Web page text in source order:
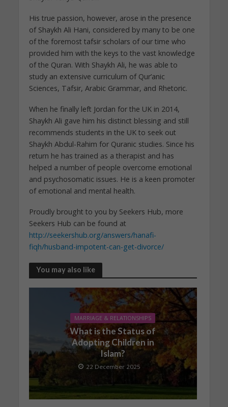
His true passion, however, arose in the presence
of Shaykh Ali Hani, considered by many to be one
of the foremost tafsir scholars of our time who
provided him with the keys to the vast knowledge
of the Quran. With Shaykh Ali, he was able to
study an extensive curriculum of Qur’anic
Sciences, Tafsir, Arabic Grammar, and Rhetoric.
When he finally left Jordan for the UK in 2014,
Shaykh Ali gave him his distinct blessing and still
recommends students in the UK to seek out
Shaykh Abdul-Rahim for Quranic studies. Since his
return he has trained as a therapist and has
helped a number of people overcome emotional
and psychosomatic issues. He is a keen promoter
of emotional and mental health.
Proudly brought to you by Seekers Hub, more
Seekers Hub can be found at
http://seekershub.org/answers/hanafi-
fiqh/husband-impotent-can-get-divorce/
You may also like
MARRIAGE & RELATIONSHIPS
What is the Status of
Adopting Children in
Islam?
22 December 2025